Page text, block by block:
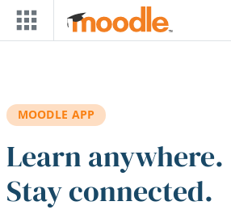
Skip to main content
MOODLE APP
Learn anywhere.
Stay connected.